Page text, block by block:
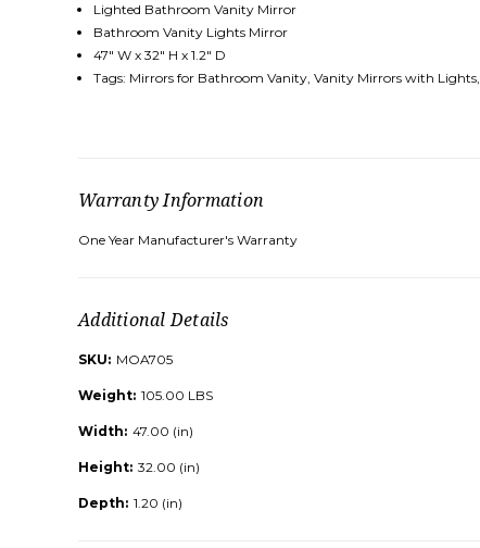
Lighted Bathroom Vanity Mirror
Bathroom Vanity Lights Mirror
47″ W x 32″ H x 1.2″ D
Tags: Mirrors for Bathroom Vanity, Vanity Mirrors with Lights,
Warranty Information
One Year Manufacturer's Warranty
Additional Details
SKU: MOA705
Weight: 105.00 LBS
Width: 47.00 (in)
Height: 32.00 (in)
Depth: 1.20 (in)